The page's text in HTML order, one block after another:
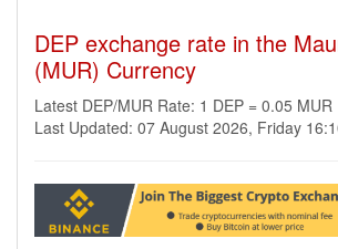
DEP exchange rate in the
(MUR) Currency
Latest DEP/MUR Rate: 1 DEP = 0.05 MUR
Last Updated: 07 August 2026, Friday